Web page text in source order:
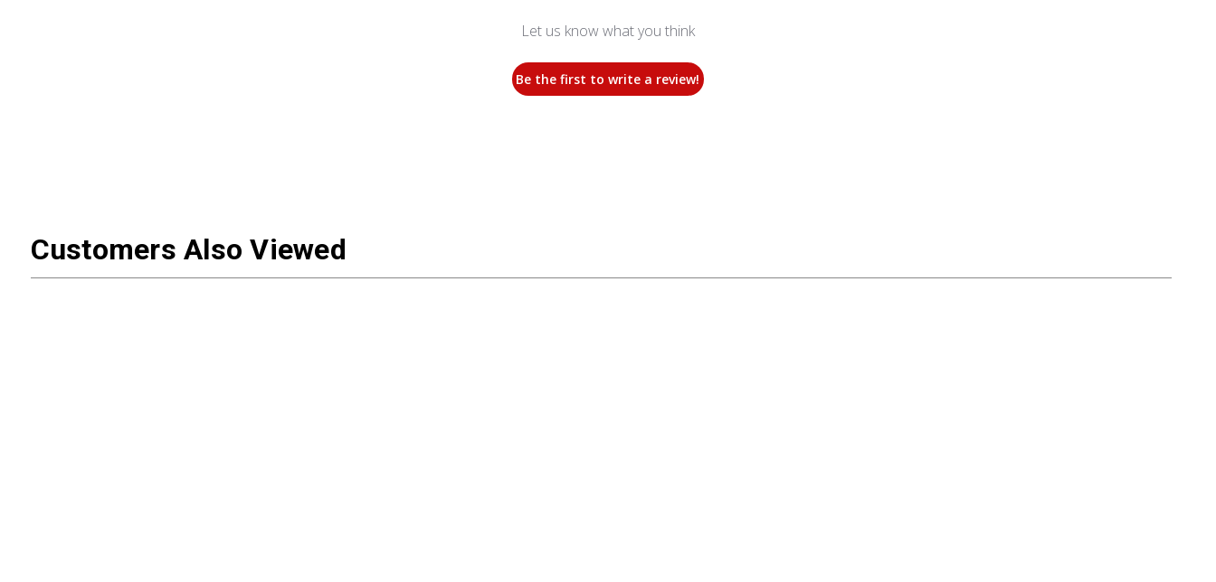
Let us know what you think
Be the first to write a review!
Customers Also Viewed